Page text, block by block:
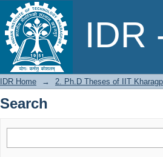
IDR
Search
IDR Home → 2. Ph.D Theses of IIT
Search